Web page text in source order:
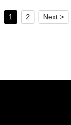
1 2 Next >